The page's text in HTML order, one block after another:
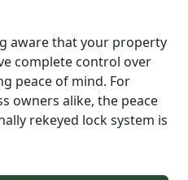
aware that your property
complete control over
peace of mind. For
owners alike, the peace
rekeyed lock system is